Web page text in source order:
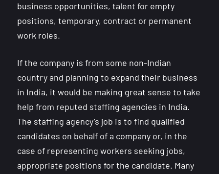
business opportunities, talent for empty
positions, temporary, contract or permanent
work roles.
If the company is from some non-Indian
country and planning to expand their business
in India, it would be making great sense to take
help from reputed staffing agencies in India.
The staffing agency’s job is to find qualified
candidates on behalf of a company or, in the
case of representing workers seeking jobs,
appropriate positions for the candidate. Many